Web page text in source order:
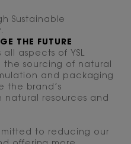
Sustainable
THE FUTURE
aspects of YSL
the sourcing of natural
and packaging
the brand’s
resources and
to reducing our